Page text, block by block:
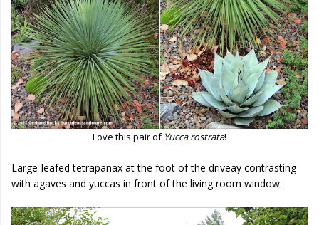
Love this pair of Yucca rostrata!
Large-leafed tetrapanax at the foot of the driveay contrasting
with agaves and yuccas in front of the living room window: